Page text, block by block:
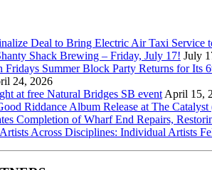
Deal to Bring Electric Air Taxi Service
Shack Brewing – Friday, July 17! July
Summer Block Party Returns for Its
24, 2026
at free Natural Bridges SB event April 15,
Riddance Album Release at The
Completion of Wharf End Repairs,
Across Disciplines: Individual Artists